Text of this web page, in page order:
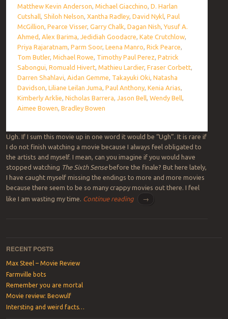
Matthew Kevin Anderson Michael Giacchino D. Harlan
Cutshall Shiloh Nelson Xantha Radley, David Nykl Paul
McGillion Pearce Visser, Garry Chalk Dagan Nish ,Yusuf A.
Ahmed Alex Barima Jedidiah Goodacre Kate Crutchlow,
Priya Rajaratnam Parm Soor, Leena Manro Rick Pearce
Tom Butler, Michael Rowe Timothy Paul Perez Patrick
Sabongui Romuald Hivert, Mathieu Lardier, Fraser Corbett,
Darren Shahlavi Aidan Gemme Takayuki Oki Natasha
Davidson Liliane Leilan Juma Paul Anthony, Kenia Arias
Kimberly Arklie Nicholas Barrera Jason Bell Wendy Bell
Aimee Bowen Bradley Bowen
Ugh. If I sum this movie up in one word it would be “Ugh”. It is rare if
I do not finish watching a movie because I always feel obligated to
the artists and myself. I mean, can you imagine if you would have
stopped watching The Sixth Sensebefore the finale? But here lately,
I have caught myself missing the endings to more and more movies
because there seem to be so many crappy movies out there. I feel
like I am wasting my time. Continue reading →
RECENT POSTS
Max Steel – Movie Review
Farmville bots
Remember you are mortal
Movie review: Beowulf
Intersting and weird facts…